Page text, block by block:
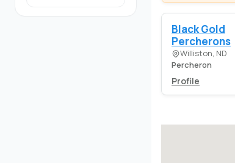
Black Gold
Percherons
Williston, ND
Percheron
Profile